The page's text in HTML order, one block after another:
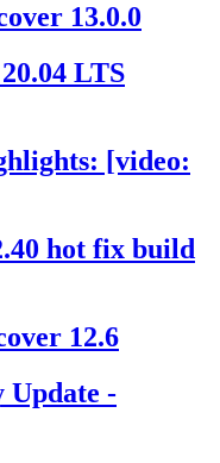
13.0.0
LTS
[video:
hot fix build
12.6
Update -